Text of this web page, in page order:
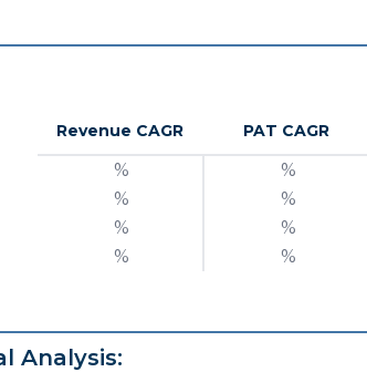
Revenue CAGR PAT CAGR
% %
% %
% %
% %
Analysis: